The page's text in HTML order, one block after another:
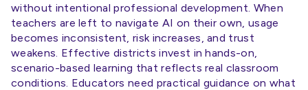
without intentional professional development. When
teachers are left to navigate AI on their own, usage
becomes inconsistent, risk increases, and trust
weakens. Effective districts invest in hands-on,
scenario-based learning that reflects real classroom
conditions. Educators need practical guidance on what